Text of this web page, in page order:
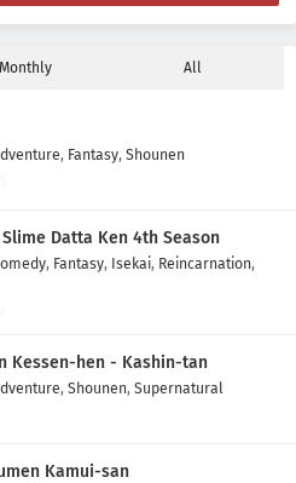
2026
Monthly All
, Fantasy, Shounen
Datta Ken 4th Season
, Fantasy, Isekai, Reincarnation,
Kessen-hen - Kashin-tan
, Shounen, Supernatural
Kamui-san